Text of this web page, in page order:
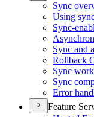
Sync
Using
Sync-
Sync and
Rollback
Sync
Sync
Error
Feature